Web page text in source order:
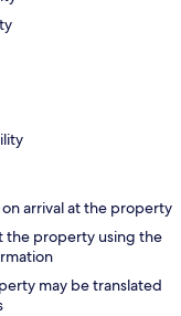
arrival at the property
the property using the
may be translated